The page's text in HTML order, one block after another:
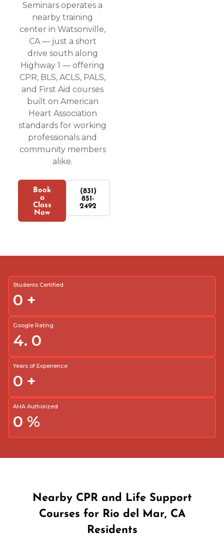
Seminars operates a
nearby training
center in Watsonville,
CA — just a short
drive south along
Highway 1 — offering
CPR, BLS, ACLS, PALS,
and First Aid courses
built on American
Heart Association
standards for working
professionals and
community members
alike.
Book
a
Class
Now
(831)
851-
2492
Students Certified
0 +
Google Rating
4. 0
Years of Experience
0 +
AHA Authorized
0 %
Nearby CPR and Life Support
Courses for Rio del Mar, CA
Residents